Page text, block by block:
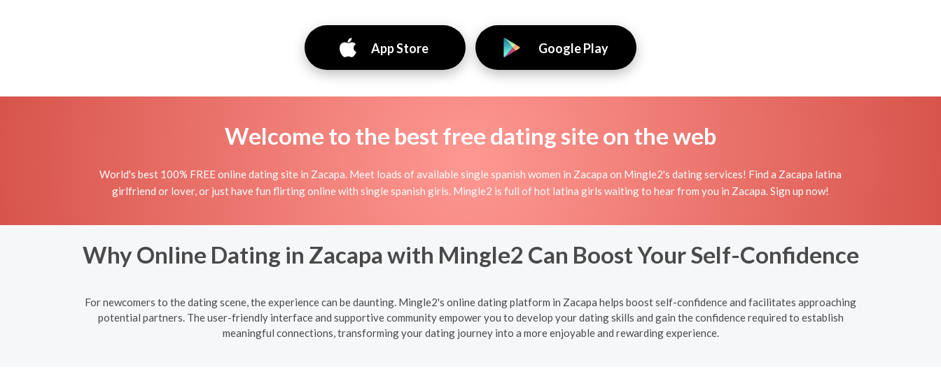
App Store Google Play
Welcome to the best free dating site on the web
World's best 100% FREE online dating site in Zacapa. Meet loads of available single spanish women in Zacapa on Mingle2's dating services! Find a Zacapa latina
girlfriend or lover, or just have fun flirting online with single spanish girls. Mingle2 is full of hot latina girls waiting to hear from you in Zacapa. Sign up now!
Why Online Dating in Zacapa with Mingle2 Can Boost Your Self-Confidence
For newcomers to the dating scene, the experience can be daunting. Mingle2's online dating platform in Zacapa helps boost self-confidence and facilitates approaching
potential partners. The user-friendly interface and supportive community empower you to develop your dating skills and gain the confidence required to establish
meaningful connections, transforming your dating journey into a more enjoyable and rewarding experience.